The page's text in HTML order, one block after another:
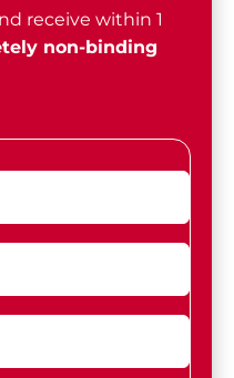
receive within 1
non-binding